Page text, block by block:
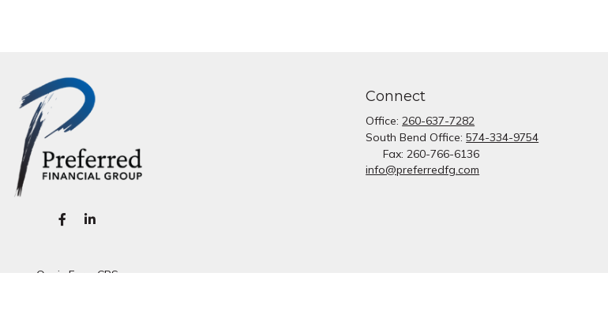
Connect
Office:260-637-7282
South Bend Office:574-334-9754
Fax:260-766-6136
info@preferredfg.com
Osaic Form CRS